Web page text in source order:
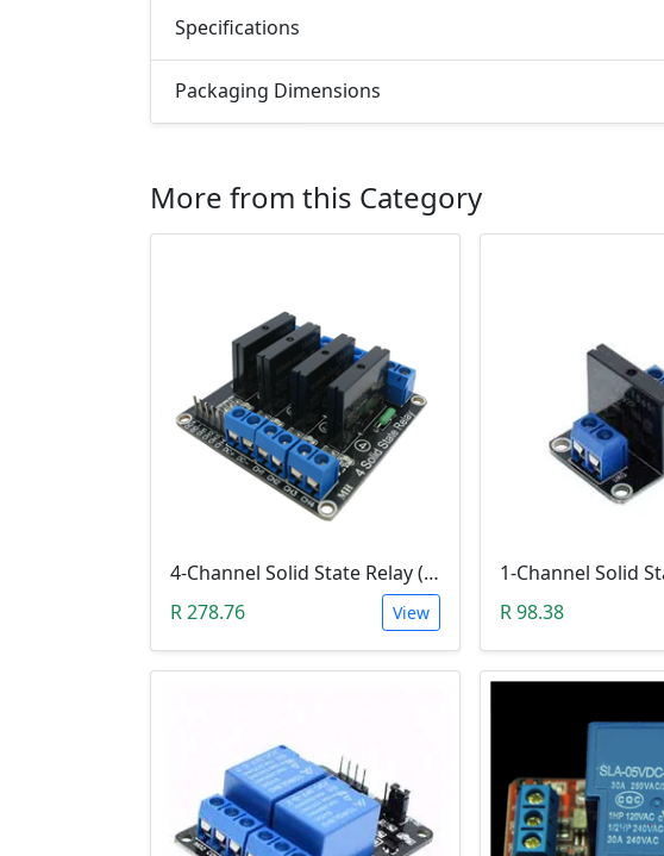
Specifications
Packaging Dimensions
More from this Category
4-Channel Solid State Relay (SSR) High Level
R 278.76
View
R 98.38